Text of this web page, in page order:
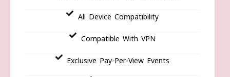
All Device Compatibility
Compatible With VPN
Exclusive Pay-Per-View Events